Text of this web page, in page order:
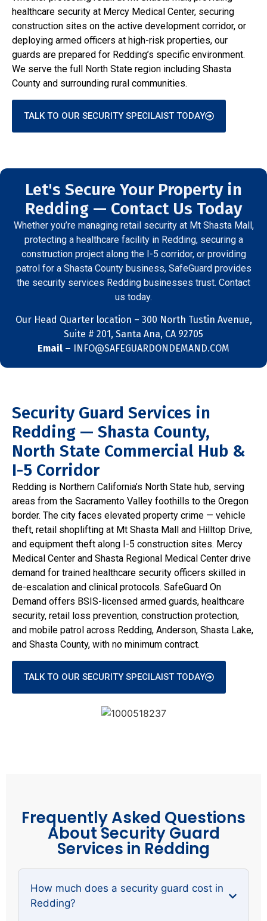
healthcare security at Mercy Medical Center, securing
construction sites on the active development corridor, or
deploying armed officers at high-risk properties, our
guards are prepared for Redding’s specific environment.
We serve the full North State region including Shasta
County and surrounding rural communities.
TALK TO OUR SECURITY SPECILAIST TODAY
Let's Secure Your Property in
Redding — Contact Us Today
Whether you’re managing retail security at Mt Shasta Mall,
protecting a healthcare facility in Redding, securing a
construction project along the I-5 corridor, or providing
patrol for a Shasta County business, SafeGuard provides
the security services Redding businesses trust. Contact
us today.
Our Head Quarter location – 300 North Tustin Avenue,
Suite # 201, Santa Ana, CA 92705
Email –
INFO@SAFEGUARDONDEMAND.COM
Security Guard Services in
Redding — Shasta County,
North State Commercial Hub &
I-5 Corridor
Redding is Northern California’s North State hub, serving
areas from the Sacramento Valley foothills to the Oregon
border. The city faces elevated property crime — vehicle
theft, retail shoplifting at Mt Shasta Mall and Hilltop Drive,
and equipment theft along I-5 construction sites. Mercy
Medical Center and Shasta Regional Medical Center drive
demand for trained healthcare security officers skilled in
de-escalation and clinical protocols. SafeGuard On
Demand offers BSIS-licensed armed guards, healthcare
security, retail loss prevention, construction protection,
and mobile patrol across Redding, Anderson, Shasta Lake,
and Shasta County, with no minimum contract.
TALK TO OUR SECURITY SPECILAIST TODAY
Frequently Asked Questions
About Security Guard
Services in Redding
How much does a security guard cost in
Redding?